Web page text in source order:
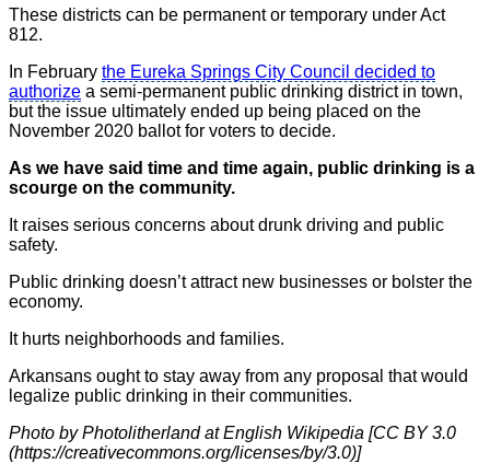
These districts can be permanent or temporary under Act
812.
In February the Eureka Springs City Council decided to
authorize a semi-permanent public drinking district in town,
but the issue ultimately ended up being placed on the
November 2020 ballot for voters to decide.
As we have said time and time again, public drinking is a
scourge on the community.
It raises serious concerns about drunk driving and public
safety.
Public drinking doesn’t attract new businesses or bolster the
economy.
It hurts neighborhoods and families.
Arkansans ought to stay away from any proposal that would
legalize public drinking in their communities.
Photo by Photolitherland at English Wikipedia [CC BY 3.0
(https://creativecommons.org/licenses/by/3.0)]